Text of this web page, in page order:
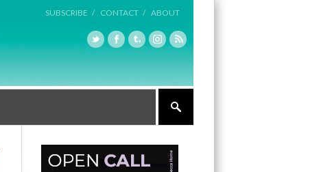
SUBSCRIBE / CONTACT / ABOUT